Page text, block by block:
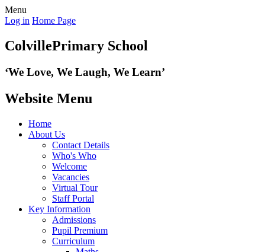
Menu
Log in Home Page
ColvillePrimary School
‘We Love, We Laugh, We Learn’
Website Menu
Home
About Us
Contact Details
Who's Who
Welcome
Vacancies
Virtual Tour
Staff Portal
Key Information
Admissions
Pupil Premium
Curriculum